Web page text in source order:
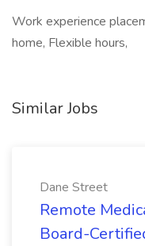
Work experience
home, Flexible hours,
Similar Jobs
Dane Street
Remote
Board-